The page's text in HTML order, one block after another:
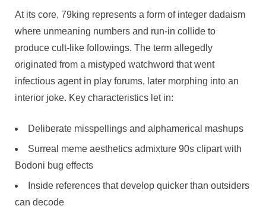
At its core, 79king represents a form of integer dadaism
where unmeaning numbers and run-in collide to
produce cult-like followings. The term allegedly
originated from a mistyped watchword that went
infectious agent in play forums, later morphing into an
interior joke. Key characteristics let in:
Deliberate misspellings and alphamerical mashups
Surreal meme aesthetics admixture 90s clipart with
Bodoni bug effects
Inside references that develop quicker than outsiders
can decode